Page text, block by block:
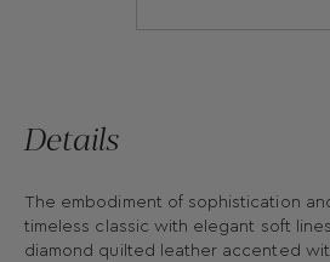
Details
The embodiment of sophistication
timeless classic with elegant soft
diamond quilted leather accented